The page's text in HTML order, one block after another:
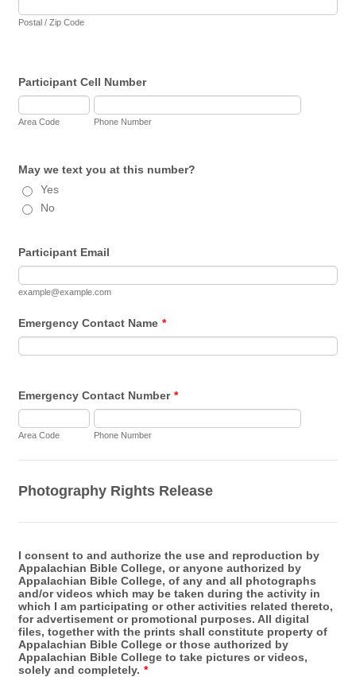
Postal / Zip Code
Participant Cell Number
Area Code Phone Number
May we text you at this number?
Yes
No
Participant Email
example@example.com
Emergency Contact Name *
Emergency Contact Number *
Area Code Phone Number
Photography Rights Release
I consent to and authorize the use and reproduction by
Appalachian Bible College, or anyone authorized by
Appalachian Bible College, of any and all photographs
and/or videos which may be taken during the activity in
which I am participating or other activities related thereto,
for advertisement or promotional purposes. All digital
files, together with the prints shall constitute property of
Appalachian Bible College or those authorized by
Appalachian Bible College to take pictures or videos,
solely and completely. *